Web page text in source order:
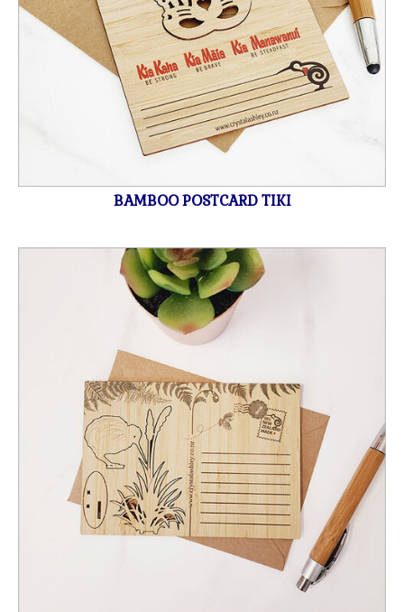
BAMBOO POSTCARD TIKI